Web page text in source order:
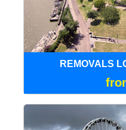
REMOVALS